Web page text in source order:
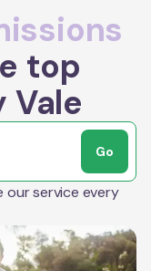
top
Vale
Go
our service every